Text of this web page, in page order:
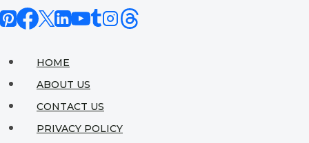
Are
There?
HOME
ABOUT US
CONTACT US
PRIVACY POLICY